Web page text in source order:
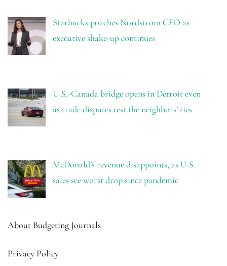
Starbucks poaches Nordstrom CFO as
executive shake-up continues
U.S.-Canada bridge opens in Detroit even
as trade disputes test the neighbors’ ties
McDonald’s revenue disappoints, as U.S.
sales see worst drop since pandemic
About Budgeting Journals
Privacy Policy